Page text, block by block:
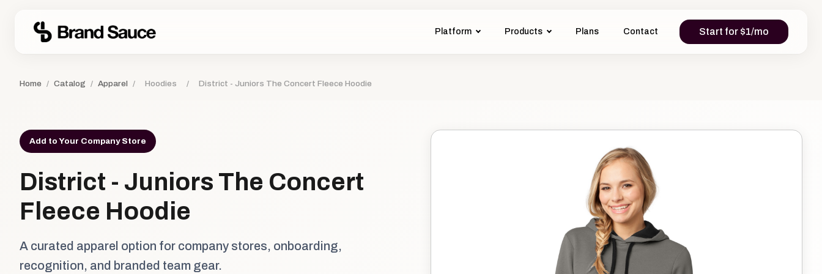
Platform Products Plans Contact Start for $1/mo
Home / Catalog / Apparel / Hoodies / District - Juniors The Concert Fleece Hoodie
Add to Your Company Store
District - Juniors The Concert
Fleece Hoodie
A curated apparel option for company stores, onboarding,
recognition, and branded team gear.